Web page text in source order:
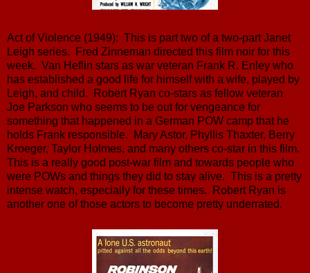
Act of Violence (1949): This is part two of a two-part Janet
Leigh series. Fred Zinneman directed this film noir for this
week. Van Heflin stars as war veteran Frank R. Enley who
has established a good life for himself with a wife, played by
Leigh, and child. Robert Ryan co-stars as fellow veteran
Joe Parkson who seems to be out for vengeance for
something that happened in a German POW camp that he
holds Frank responsible. Mary Astor, Phyllis Thaxter, Berry
Kroeger, Taylor Holmes, and many others co-star in this film.
This is a really good post-war film and towards people who
were POWs and things they did to stay alive. This is a pretty
intense watch, especially for these times. Robert Ryan is
another one of those actors to become pretty underrated.